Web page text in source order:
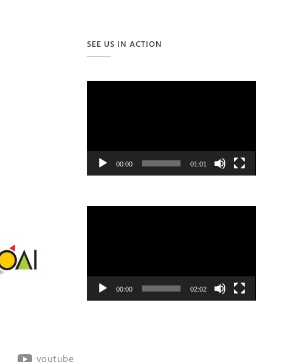
SEE US IN ACTION
Video
00:00 01:01
Video
00:00 02:02